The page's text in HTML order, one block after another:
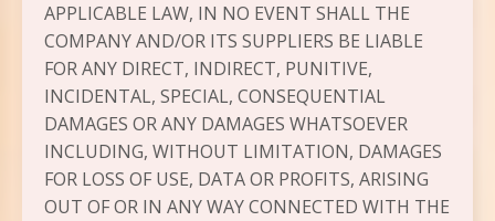
APPLICABLE LAW, IN NO EVENT SHALL THE
COMPANY AND/OR ITS SUPPLIERS BE LIABLE
FOR ANY DIRECT, INDIRECT, PUNITIVE,
INCIDENTAL, SPECIAL, CONSEQUENTIAL
DAMAGES OR ANY DAMAGES WHATSOEVER
INCLUDING, WITHOUT LIMITATION, DAMAGES
FOR LOSS OF USE, DATA OR PROFITS, ARISING
OUT OF OR IN ANY WAY CONNECTED WITH THE